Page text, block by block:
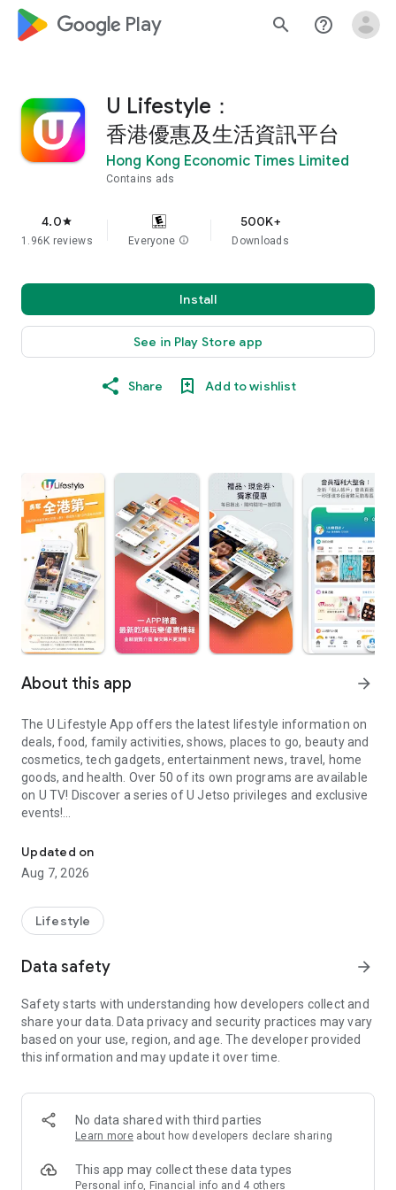
google_logo Play search help_outline
U Lifestyle：
香港優惠及生活資訊平台
Hong Kong Economic Times Limited
Contains ads
4.0star
1.96K reviews Everyone info
500K+
Downloads
Install
See in Play Store app
Share Add to wishlist
About this app arrow_forward
The U Lifestyle App offers the latest lifestyle information on
deals, food, family activities, shows, places to go, beauty and
cosmetics, tech gadgets, entertainment news, travel, home
goods, and health. Over 50 of its own programs are available
on U TV! Discover a series of U Jetso privileges and exclusive
events!
【Hong Kong Residents' Hub】
U Jetso – A one-stop shop for gifts, discounts, rewards,
receive a welcome bonus of 150 U Fun points for exciting
rewards!
Member Exclusive Activities – Enjoy exclusive free offers and
members and U Creators. Rewards include theme park
tickets, hotel buffets and staycations, supermarket vouchers,
and much more!
Anywhere】
*U GO* Best Places — Instantly access information on popular
and gather real user experiences and sharing. Refer to the "U
GO Must-Visit List" to lock in must-do recommendations, save
Updated on
Aug 7, 2026
Lifestyle
Data safety arrow_forward
Safety starts with understanding how developers collect and
share your data. Data privacy and security practices may vary
based on your use, region, and age. The developer provided
this information and may update it over time.
No data shared with third parties
Learn more about how developers declare sharing
This app may collect these data types
Personal info, Financial info and 4 others